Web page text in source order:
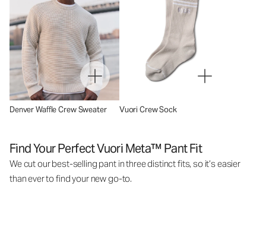
Denver Waffle Crew Sweater Vuori Crew Sock
Find Your Perfect Vuori Meta™ Pant Fit
We cut our best-selling pant in three distinct fits, so it’s easier
than ever to find your new go-to.